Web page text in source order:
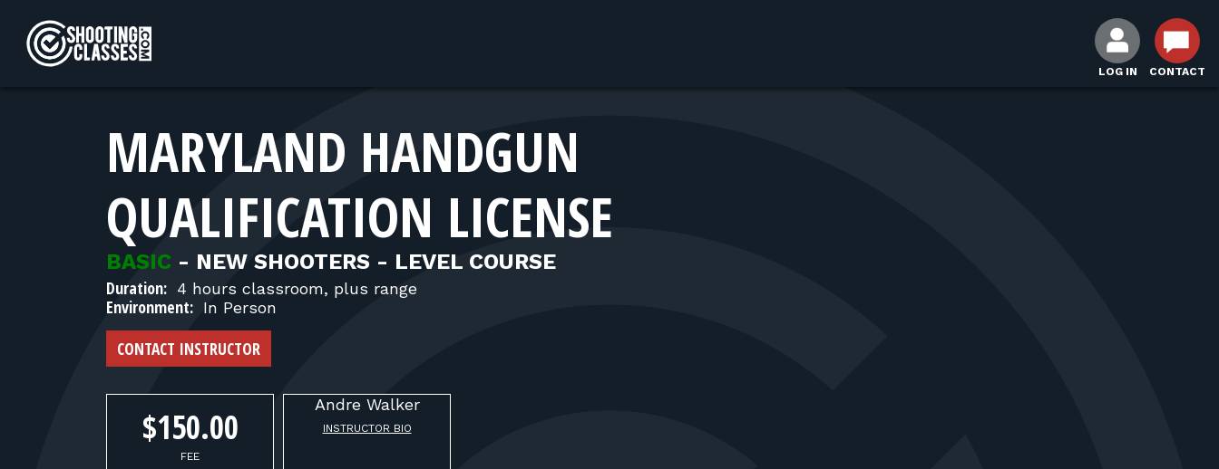
LOG IN CONTACT
MARYLAND HANDGUN
QUALIFICATION LICENSE
BASIC - NEW SHOOTERS - LEVEL COURSE
Duration: 4 hours classroom, plus range
Environment: In Person
CONTACT INSTRUCTOR
$150.00
FEE
AndreWalker
INSTRUCTOR BIO